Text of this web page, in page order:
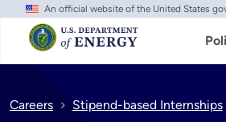
Skip
main
content
An official website of the United States
Careers Stipend-based Internships